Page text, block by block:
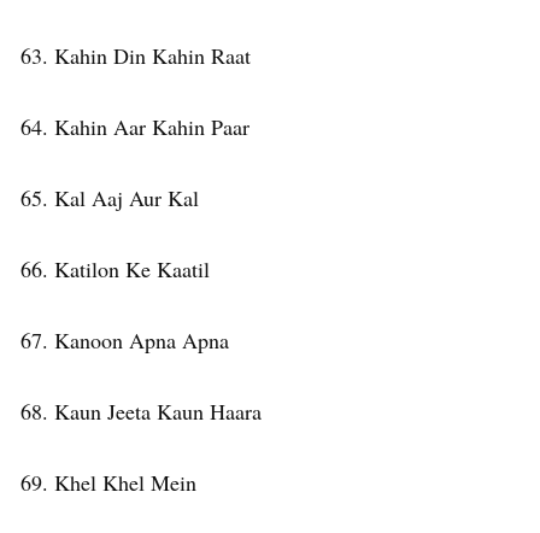
63. Kahin Din Kahin Raat
64. Kahin Aar Kahin Paar
65. Kal Aaj Aur Kal
66. Katilon Ke Kaatil
67. Kanoon Apna Apna
68. Kaun Jeeta Kaun Haara
69. Khel Khel Mein